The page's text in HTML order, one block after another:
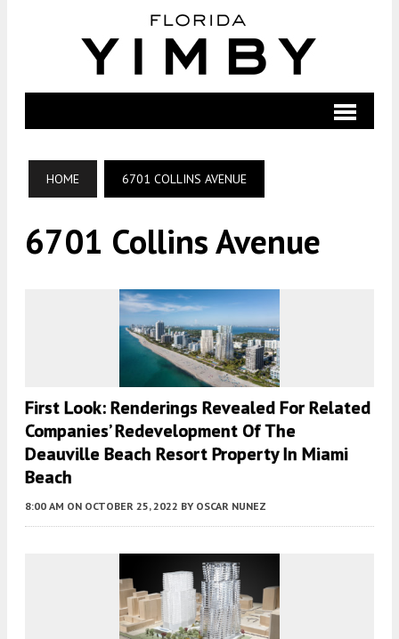
HOME 6701 COLLINS AVENUE
6701 Collins Avenue
First Look: Renderings Revealed For Related
Companies’ Redevelopment Of The
Deauville Beach Resort Property In Miami
Beach
8:00 AM ON OCTOBER 25, 2022 BY OSCAR NUNEZ